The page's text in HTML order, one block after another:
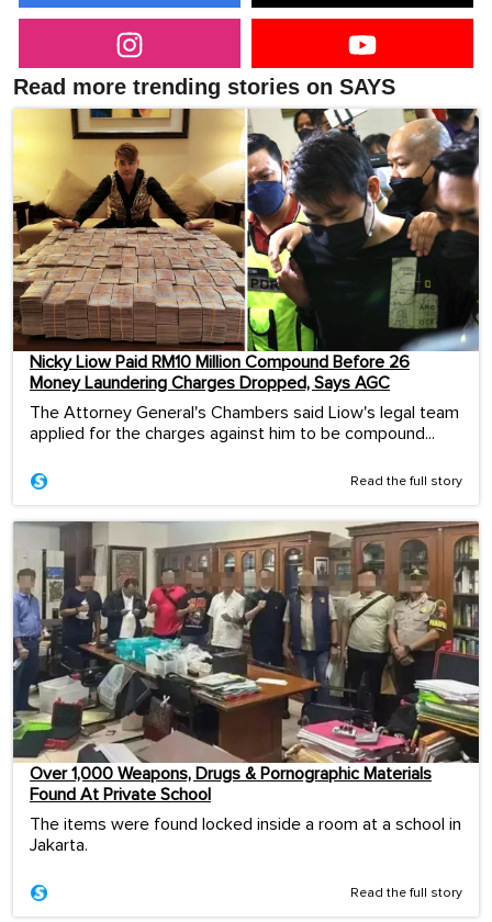
Read more trending stories on SAYS
Nicky Liow Paid RM10 Million Compound Before 26
Money Laundering Charges Dropped, Says AGC
The Attorney General's Chambers said Liow's legal team
applied for the charges against him to be compound...
Read the full story
Over 1,000 Weapons, Drugs & Pornographic Materials
Found At Private School
The items were found locked inside a room at a school in
Jakarta.
Read the full story